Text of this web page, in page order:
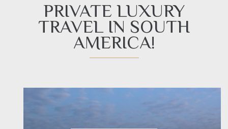
PRIVATE LUXURY
TRAVEL IN SOUTH
AMERICA!